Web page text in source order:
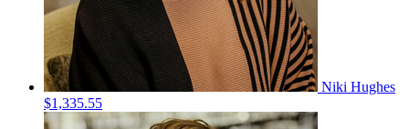
Niki Hughes
$1,335.55